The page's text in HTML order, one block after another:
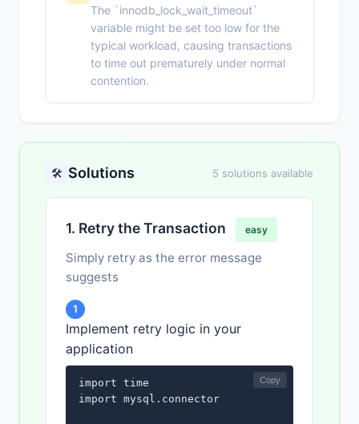
The `innodb_lock_wait_timeout`
variable might be set too low for the
typical workload, causing transactions
to time out prematurely under normal
contention.
🛠️ Solutions 5 solutions available
1. Retry the Transaction easy
Simply retry as the error message
suggests
1
Implement retry logic in your
application
import time
import mysql.connector
Copy